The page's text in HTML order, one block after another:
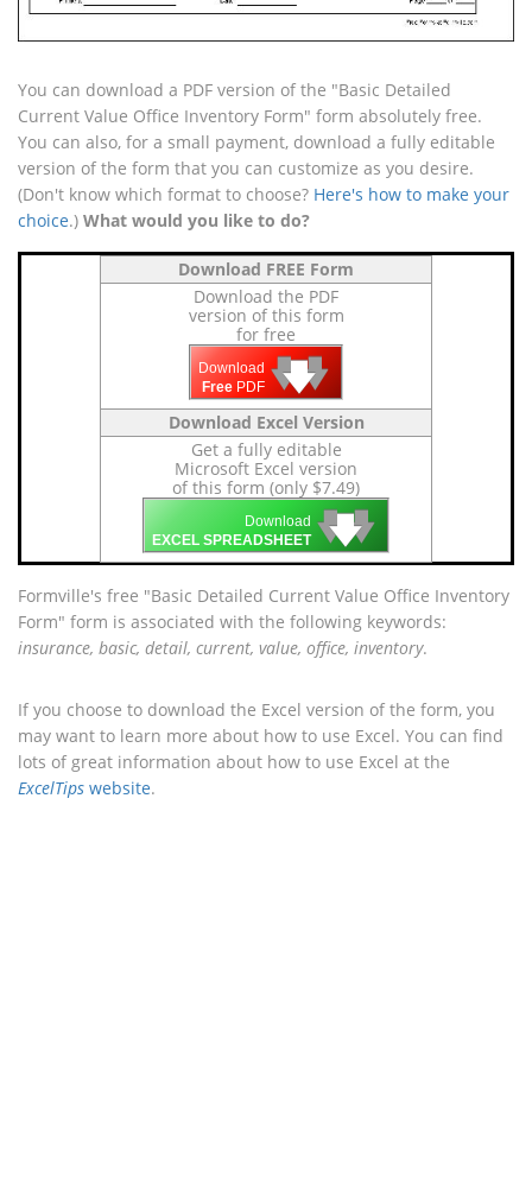
You can download a PDF version of the "Basic Detailed
Current Value Office Inventory Form" form absolutely free.
You can also, for a small payment, download a fully editable
version of the form that you can customize as you desire.
(Don't know which format to choose? Here's how to make your
choice.) What would you like to do?
Download FREE Form
Download the PDF
version of this form
for free
Download
Free PDF 🡇
🡇
🡇
Download Excel Version
Get a fully editable
Microsoft Excel version
of this form (only $7.49)
Download
EXCEL SPREADSHEET 🡇
🡇
🡇
Formville's free "Basic Detailed Current Value Office Inventory
Form" form is associated with the following keywords:
insurance, basic, detail, current, value, office, inventory.
If you choose to download the Excel version of the form, you
may want to learn more about how to use Excel. You can find
lots of great information about how to use Excel at the
ExcelTips website.